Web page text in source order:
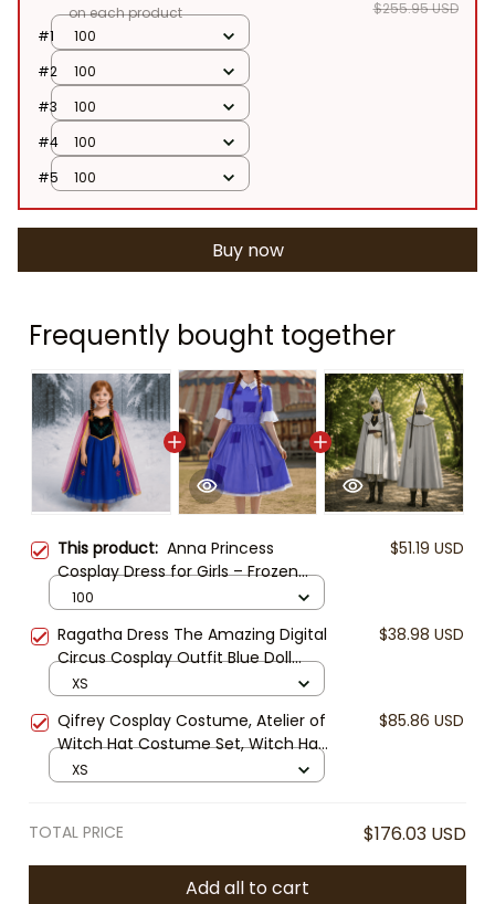
on each product
$255.95 USD
#1
100
#2
100
#3
100
#4
100
#5
100
Buy now
Frequently bought together
This product: Anna Princess
Cosplay Dress for Girls – Frozen
Inspired Costume with Tulle Cape,
Style
$51.19 USD
100
Ragatha Dress The Amazing Digital
Circus Cosplay Outfit Blue Doll
Dress Halloween Costume Ragatha
$38.98 USD
XS
Qifrey Cosplay Costume, Atelier of
Witch Hat Costume Set, Witch Hat
Atelier Anime Cloak Outfit, Fantasy
$85.86 USD
XS
TOTAL PRICE $176.03 USD
Add all to cart